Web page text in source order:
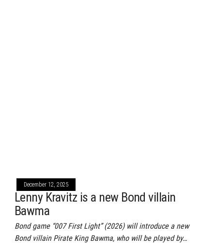
December 12, 2025
Lenny Kravitz is a new Bond villain
Bawma
Bond game “007 First Light” (2026) will introduce a new
Bond villain Pirate King Bawma, who will be played by…